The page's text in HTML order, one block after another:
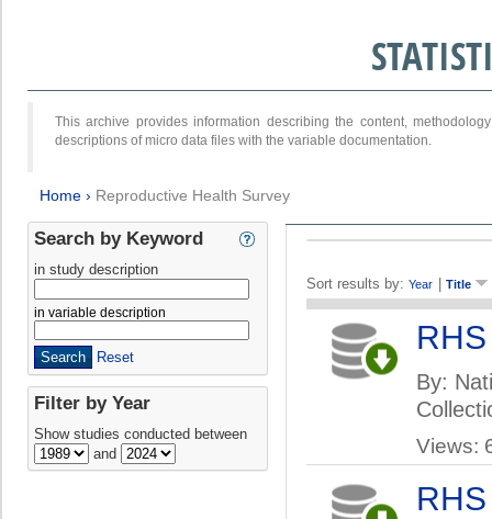
This archive provides information describing the content,
descriptions of micro data files with the variable documentation.
Home › Reproductive Health Survey
Sort results by: Year Title
By:
Views:
Search by Keyword
in study description
in variable description
Reset
Filter by Year
Show studies conducted between
and